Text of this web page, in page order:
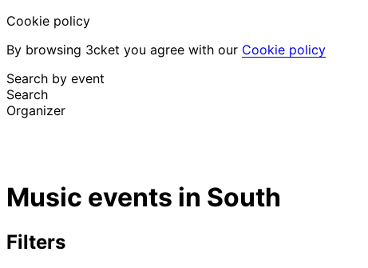
Cookie policy
By browsing 3cket you agree with our Cookie policy
Search by event
Search
Organizer
Attendee supportI lost my ticket
Music events in South
Filters